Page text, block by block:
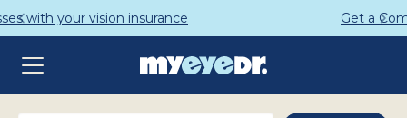
Get a Complete Pair for Just $95